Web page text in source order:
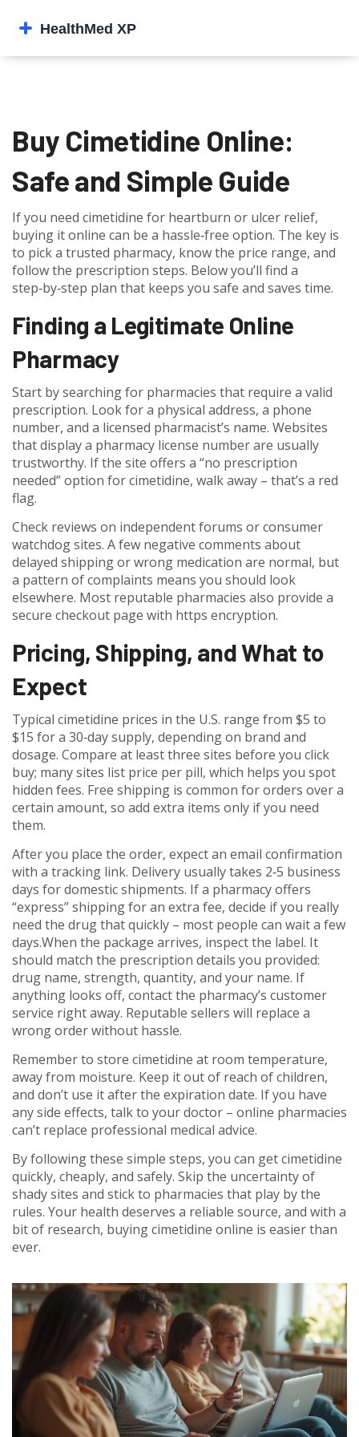
Buy Cimetidine Online:
Safe and Simple Guide
If you need cimetidine for heartburn or ulcer relief,
buying it online can be a hassle‑free option. The key is
to pick a trusted pharmacy, know the price range, and
follow the prescription steps. Below you’ll find a
step‑by‑step plan that keeps you safe and saves time.
Finding a Legitimate Online
Pharmacy
Start by searching for pharmacies that require a valid
prescription. Look for a physical address, a phone
number, and a licensed pharmacist’s name. Websites
that display a pharmacy license number are usually
trustworthy. If the site offers a “no prescription
needed” option for cimetidine, walk away – that’s a red
flag.
Check reviews on independent forums or consumer
watchdog sites. A few negative comments about
delayed shipping or wrong medication are normal, but
a pattern of complaints means you should look
elsewhere. Most reputable pharmacies also provide a
secure checkout page with https encryption.
Pricing, Shipping, and What to
Expect
Typical cimetidine prices in the U.S. range from $5 to
$15 for a 30‑day supply, depending on brand and
dosage. Compare at least three sites before you click
buy; many sites list price per pill, which helps you spot
hidden fees. Free shipping is common for orders over a
certain amount, so add extra items only if you need
them.
After you place the order, expect an email confirmation
with a tracking link. Delivery usually takes 2‑5 business
days for domestic shipments. If a pharmacy offers
“express” shipping for an extra fee, decide if you really
need the drug that quickly – most people can wait a few
days.When the package arrives, inspect the label. It
should match the prescription details you provided:
drug name, strength, quantity, and your name. If
anything looks off, contact the pharmacy’s customer
service right away. Reputable sellers will replace a
wrong order without hassle.
Remember to store cimetidine at room temperature,
away from moisture. Keep it out of reach of children,
and don’t use it after the expiration date. If you have
any side effects, talk to your doctor – online pharmacies
can’t replace professional medical advice.
By following these simple steps, you can get cimetidine
quickly, cheaply, and safely. Skip the uncertainty of
shady sites and stick to pharmacies that play by the
rules. Your health deserves a reliable source, and with a
bit of research, buying cimetidine online is easier than
ever.